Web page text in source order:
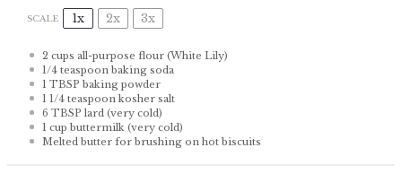
SCALE 1x 2x 3x
2 cups all-purpose flour (White Lily)
1/4 teaspoonbaking soda
1 TBSP baking powder
1 1/4 teaspoonkosher salt
6 TBSP lard (very cold)
1 cup buttermilk (very cold)
Melted butter for brushing on hot biscuits